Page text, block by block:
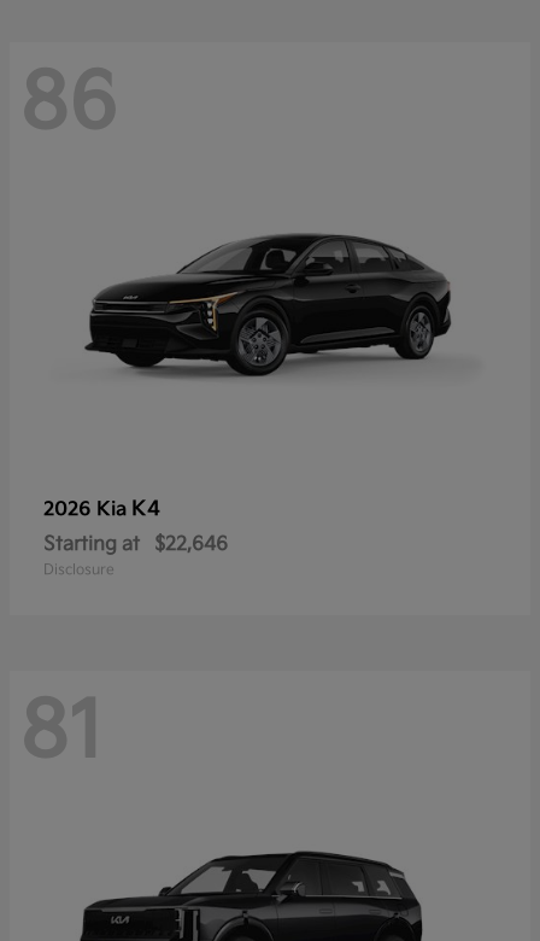
86
2026 Kia K4
Starting at $22,646
Disclosure
81